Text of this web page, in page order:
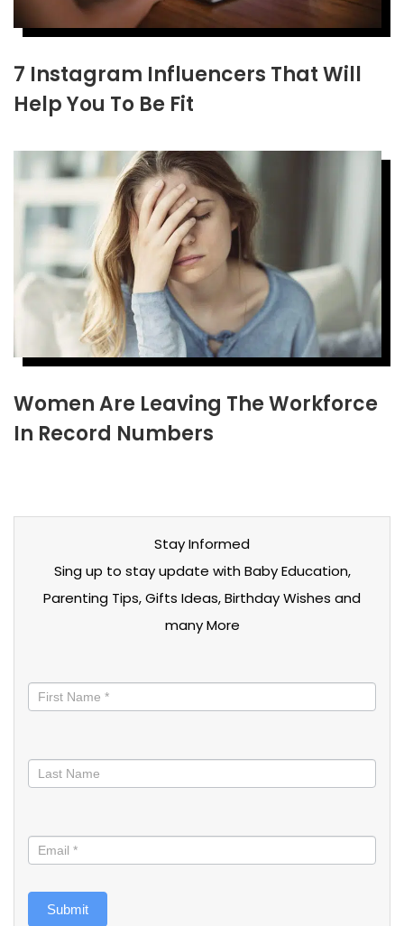
7 Instagram Influencers That Will
Help You To Be Fit
Women Are Leaving The Workforce
In Record Numbers
Stay Informed
Sing up to stay update with Baby Education,
Parenting Tips, Gifts Ideas, Birthday Wishes and
many More
informed
Submit